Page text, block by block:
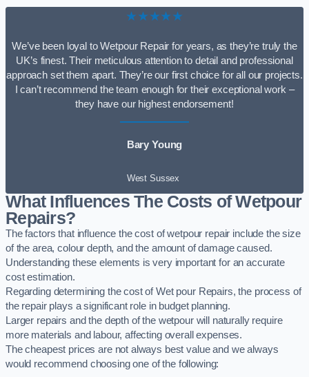
★★★★★
We’ve been loyal to Wetpour Repair for years, as they’re truly the
UK’s finest. Their meticulous attention to detail and professional
approach set them apart. They’re our first choice for all our projects.
I can’t recommend the team enough for their exceptional work –
they have our highest endorsement!
Bary Young
West Sussex
What Influences The Costs of Wetpour
Repairs?
The factors that influence the cost of wetpour repair include the size
of the area, colour depth, and the amount of damage caused.
Understanding these elements is very important for an accurate
cost estimation.
Regarding determining the cost of Wet pour Repairs, the process of
the repair plays a significant role in budget planning.
Larger repairs and the depth of the wetpour will naturally require
more materials and labour, affecting overall expenses.
The cheapest prices are not always best value and we always
would recommend choosing one of the following: